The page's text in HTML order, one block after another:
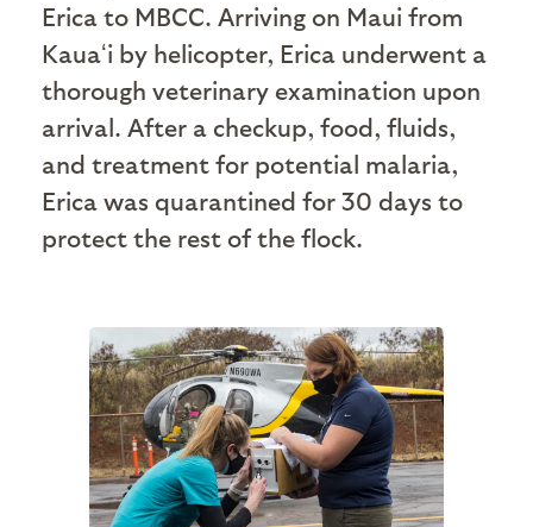
Erica to MBCC. Arriving on Maui from
Kauaʻi by helicopter, Erica underwent a
thorough veterinary examination upon
arrival. After a checkup, food, fluids,
and treatment for potential malaria,
Erica was quarantined for 30 days to
protect the rest of the flock.